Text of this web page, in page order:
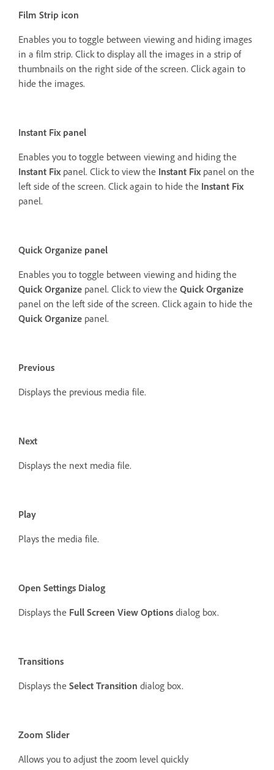
Film Strip icon
Enables you to toggle between viewing and hiding images
in a film strip. Click to display all the images in a strip of
thumbnails on the right side of the screen. Click again to
hide the images.
Instant Fix panel
Enables you to toggle between viewing and hiding the
Instant Fix panel. Click to view the Instant Fix panel on the
left side of the screen. Click again to hide the Instant Fix
panel.
Quick Organize panel
Enables you to toggle between viewing and hiding the
Quick Organize panel. Click to view the Quick Organize
panel on the left side of the screen. Click again to hide the
Quick Organize panel.
Previous
Displays the previous media file.
Next
Displays the next media file.
Play
Plays the media file.
Open Settings Dialog
Displays the Full Screen View Options dialog box.
Transitions
Displays the Select Transition dialog box.
Zoom Slider
Allows you to adjust the zoom level quickly